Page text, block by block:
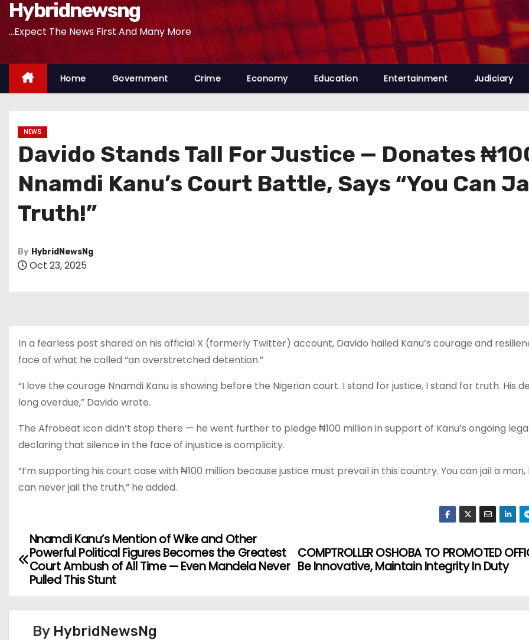
Hybridnewsng
...Expect The News First And Many More
Home Government Crime Economy Education Entertainment Judiciary
NEWS
Davido Stands Tall For Justice — Donates
Nnamdi Kanu’s Court Battle, Says “You Can
Truth!”
By HybridNewsNg
Oct 23, 2025
In a fearless post shared on his official X (formerly Twitter) account, Davido hailed Kanu’s courage and
face of what he called “an overstretched detention.”
“I love the courage Nnamdi Kanu is showing before the Nigerian court. I stand for justice, I stand for truth. His
long overdue,” Davido wrote.
The Afrobeat icon didn’t stop there — he went further to pledge ₦100 million in support of Kanu’s ongoing
declaring that silence in the face of injustice is complicity.
“I’m supporting his court case with ₦100 million because justice must prevail in this country. You can jail a man,
can never jail the truth,” he added.
o
COMPTROLLER OSHOBA TO PROMOTED
Be Innovative, Maintain Integrity In Duty
Nnamdi Kanu’s Mention of Wike and Other
Powerful Political Figures Becomes the Greatest
Court Ambush of All Time — Even Mandela Never
Pulled This Stunt
By HybridNewsNg